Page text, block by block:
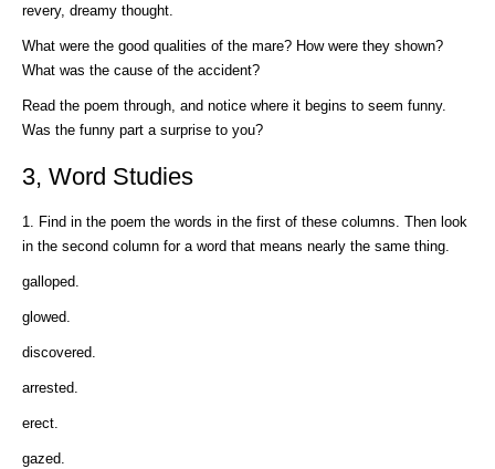
revery, dreamy thought.
What were the good qualities of the mare? How were they shown?
What was the cause of the accident?
Read the poem through, and notice where it begins to seem funny.
Was the funny part a surprise to you?
3, Word Studies
1. Find in the poem the words in the first of these columns. Then look
in the second column for a word that means nearly the same thing.
galloped.
glowed.
discovered.
arrested.
erect.
gazed.